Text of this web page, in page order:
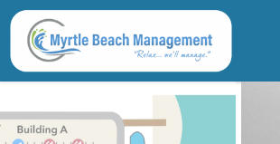
Skip to main content